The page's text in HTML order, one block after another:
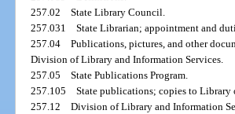
257.02State Library Council.
257.031State Librarian; appointment and
257.04Publications, pictures, and other
Division of Library and Information Services.
257.05State Publications Program.
257.105State publications; copies to Library
257.12Division of Library and Information